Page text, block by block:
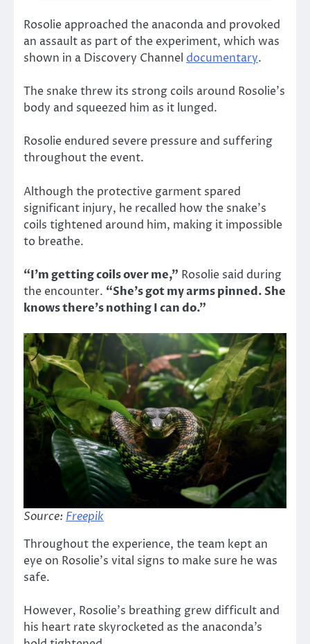
Rosolie approached the anaconda and provoked
an assault as part of the experiment, which was
shown in a Discovery Channel documentary.
The snake threw its strong coils around Rosolie’s
body and squeezed him as it lunged.
Rosolie endured severe pressure and suffering
throughout the event.
Although the protective garment spared
significant injury, he recalled how the snake’s
coils tightened around him, making it impossible
to breathe.
“I’m getting coils over me,” Rosolie said during
the encounter. “She’s got my arms pinned. She
knows there’s nothing I can do.”
Source: Freepik
Throughout the experience, the team kept an
eye on Rosolie’s vital signs to make sure he was
safe.
However, Rosolie’s breathing grew difficult and
his heart rate skyrocketed as the anaconda’s